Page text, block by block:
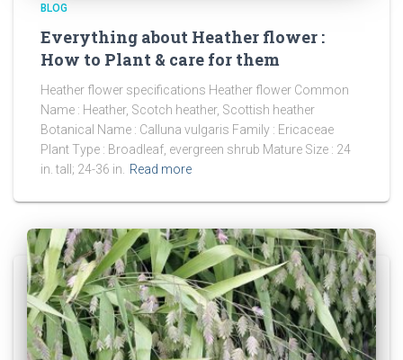
BLOG
Everything about Heather flower :
How to Plant & care for them
Heather flower specifications Heather flower Common
Name : Heather, Scotch heather, Scottish heather
Botanical Name : Calluna vulgaris Family : Ericaceae
Plant Type : Broadleaf, evergreen shrub Mature Size : 24
in. tall; 24-36 in. Read more